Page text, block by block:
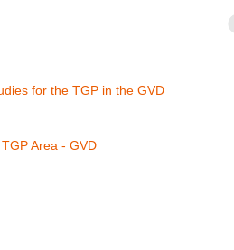
for the TGP in the GVD
Area - GVD